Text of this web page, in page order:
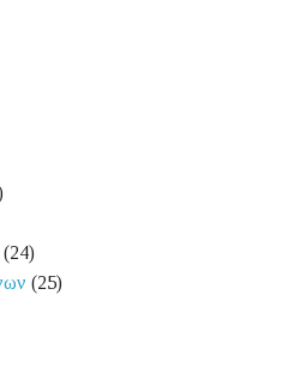
(24)
(25)